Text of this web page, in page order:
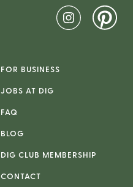
FOR BUSINESS
JOBS AT DIG
FAQ
BLOG
DIG CLUB MEMBERSHIP
CONTACT